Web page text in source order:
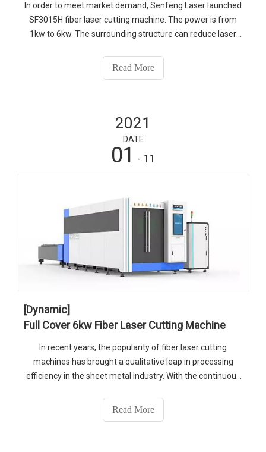
In order to meet market demand, Senfeng Laser launched
SF3015H fiber laser cutting machine. The power is from
1kw to 6kw. The surrounding structure can reduce laser
occupies a smaller area, but the working area is 3050 *
1530mm, which is a bit larger than the previous.
Read More
2021
DATE
01 - 11
[Dynamic]
Full Cover 6kw Fiber Laser Cutting Machine
In recent years, the popularity of fiber laser cutting
machines has brought a qualitative leap in processing
efficiency in the sheet metal industry. With the continuous
increasing of the power of laser device for industrialized
Read More